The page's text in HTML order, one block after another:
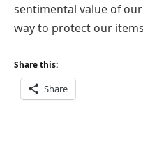
sentimental value of
way to protect our
Share this:
Share